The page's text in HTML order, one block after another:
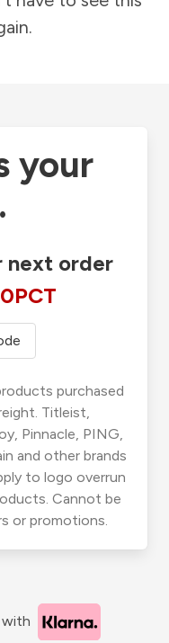
your
next order
purchased
Titleist,
Pinnacle, PING,
and other brands
to logo overrun
Cannot be
or promotions.
with